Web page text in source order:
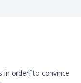
in orderf to convince